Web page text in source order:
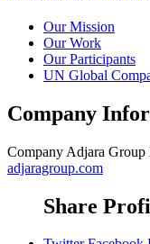
Our Mission
Our Work
Our Participants
UN Global
Company
Company Adjara
adjaragroup.com
Share